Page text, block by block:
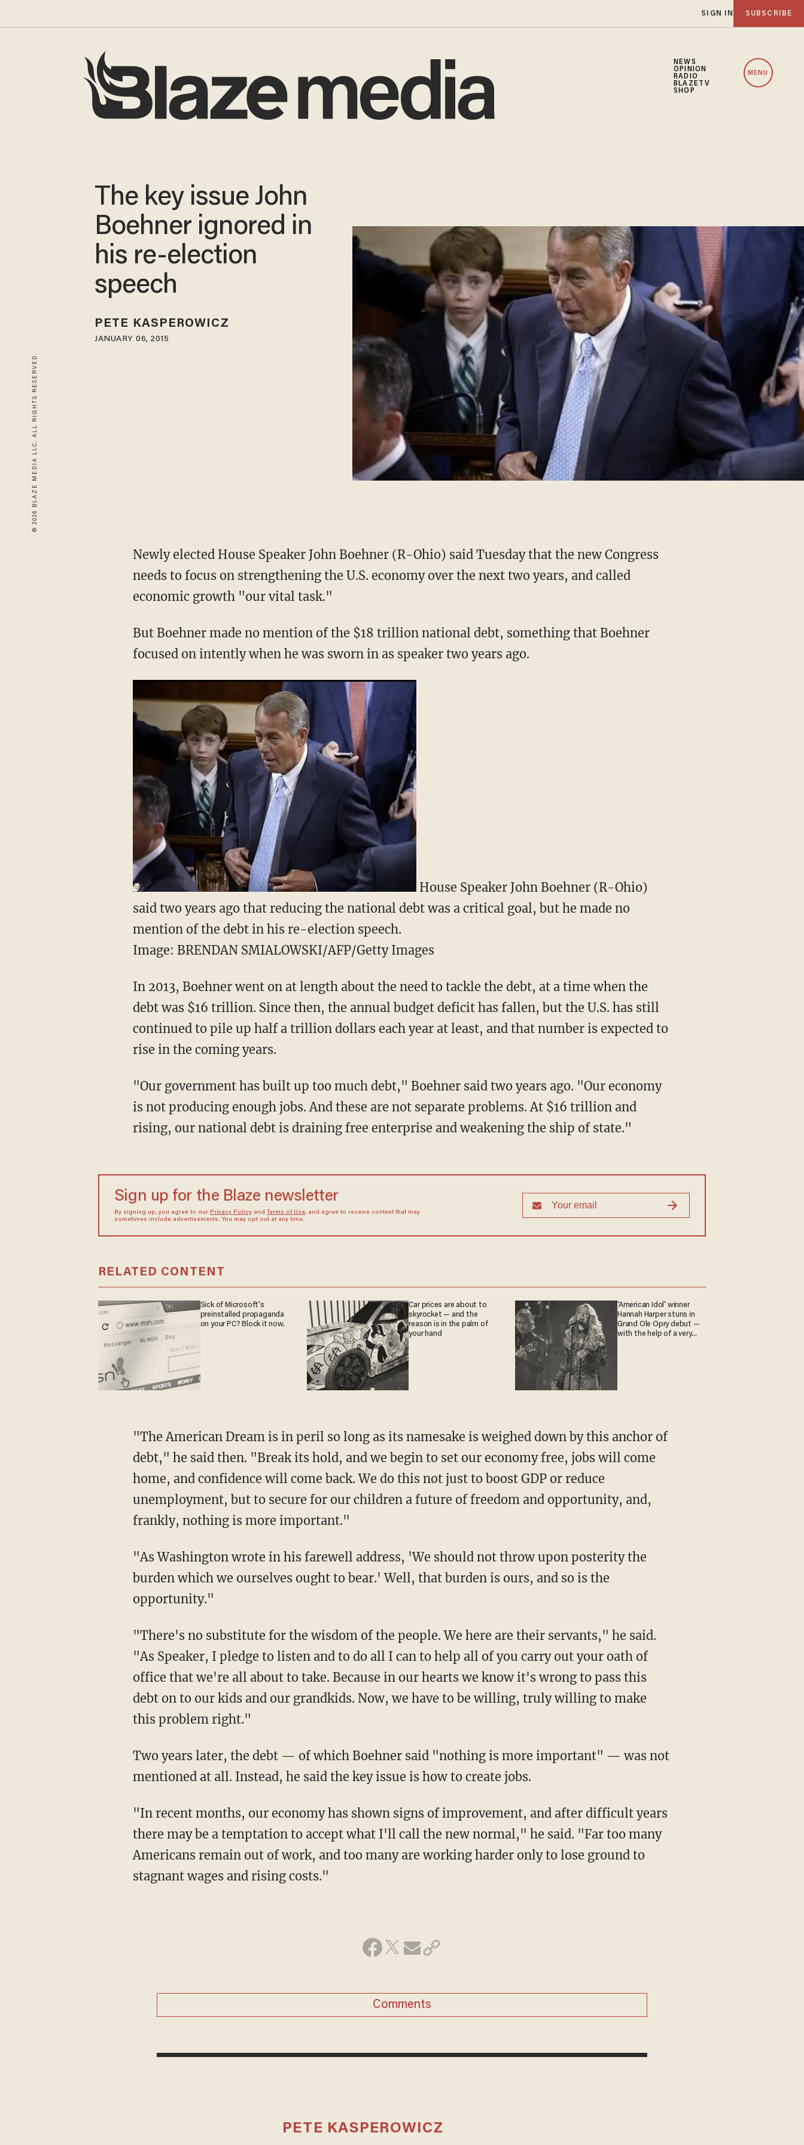
SIGN IN SUBSCRIBE
NEWS
OPINION
RADIO
BLAZETV
SHOP
MENU
© 2026 BLAZE MEDIA LLC. ALL RIGHTS RESERVED.
The key issue John
Boehner ignored in
his re-election
speech
PETE KASPEROWICZ
JANUARY 06, 2015
Newly elected House Speaker John Boehner (R-Ohio) said Tuesday that the new Congress
needs to focus on strengthening the U.S. economy over the next two years, and called
economic growth "our vital task."
But Boehner made no mention of the $18 trillion national debt, something that Boehner
focused on intently when he was sworn in as speaker two years ago.
House Speaker John Boehner (R-Ohio)
said two years ago that reducing the national debt was a critical goal, but he made no
mention of the debt in his re-election speech.
Image: BRENDAN SMIALOWSKI/AFP/Getty Images
In 2013, Boehner went on at length about the need to tackle the debt, at a time when the
debt was $16 trillion. Since then, the annual budget deficit has fallen, but the U.S. has still
continued to pile up half a trillion dollars each year at least, and that number is expected to
rise in the coming years.
"Our government has built up too much debt," Boehner said two years ago. "Our economy
is not producing enough jobs. And these are not separate problems. At $16 trillion and
rising, our national debt is draining free enterprise and weakening the ship of state."
Sign up for the Blaze newsletter
By signing up, you agree to our Privacy Policyand Terms of Use, and agree to receive content that may
sometimes include advertisements. You may opt out at any time.
RELATED CONTENT
Sick of Microsoft's
preinstalled propaganda
on your PC? Block it now.
Car prices are about to
skyrocket — and the
reason is in the palm of
your hand
'American Idol' winner
Hannah Harper stuns in
Grand Ole Opry debut —
with the help of a very
"The American Dream is in peril so long as its namesake is weighed down by this anchor of
debt," he said then. "Break its hold, and we begin to set our economy free, jobs will come
home, and confidence will come back. We do this not just to boost GDP or reduce
unemployment, but to secure for our children a future of freedom and opportunity, and,
frankly, nothing is more important."
"As Washington wrote in his farewell address, 'We should not throw upon posterity the
burden which we ourselves ought to bear.' Well, that burden is ours, and so is the
opportunity."
"There's no substitute for the wisdom of the people. We here are their servants," he said.
"As Speaker, I pledge to listen and to do all I can to help all of you carry out your oath of
office that we're all about to take. Because in our hearts we know it's wrong to pass this
debt on to our kids and our grandkids. Now, we have to be willing, truly willing to make
this problem right."
Two years later, the debt — of which Boehner said "nothing is more important" — was not
mentioned at all. Instead, he said the key issue is how to create jobs.
"In recent months, our economy has shown signs of improvement, and after difficult years
there may be a temptation to accept what I'll call the new normal," he said. "Far too many
Americans remain out of work, and too many are working harder only to lose ground to
stagnant wages and rising costs."
Comments
PETE KASPEROWICZ